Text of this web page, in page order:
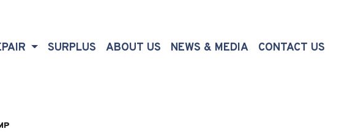
SURPLUS ABOUT US (CURRENT)
NEWS & MEDIA CONTACT US